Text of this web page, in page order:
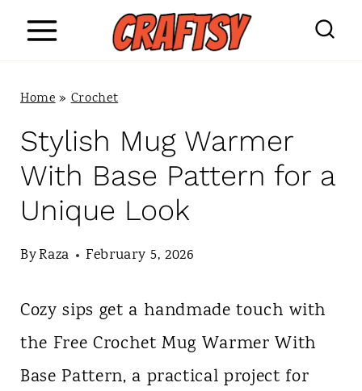
Home»Crochet
Stylish Mug Warmer
With Base Pattern for a
Unique Look
ByRaza February 5, 2026
Cozy sips get a handmade touch with
the Free Crochet Mug Warmer With
Base Pattern, a practical project for